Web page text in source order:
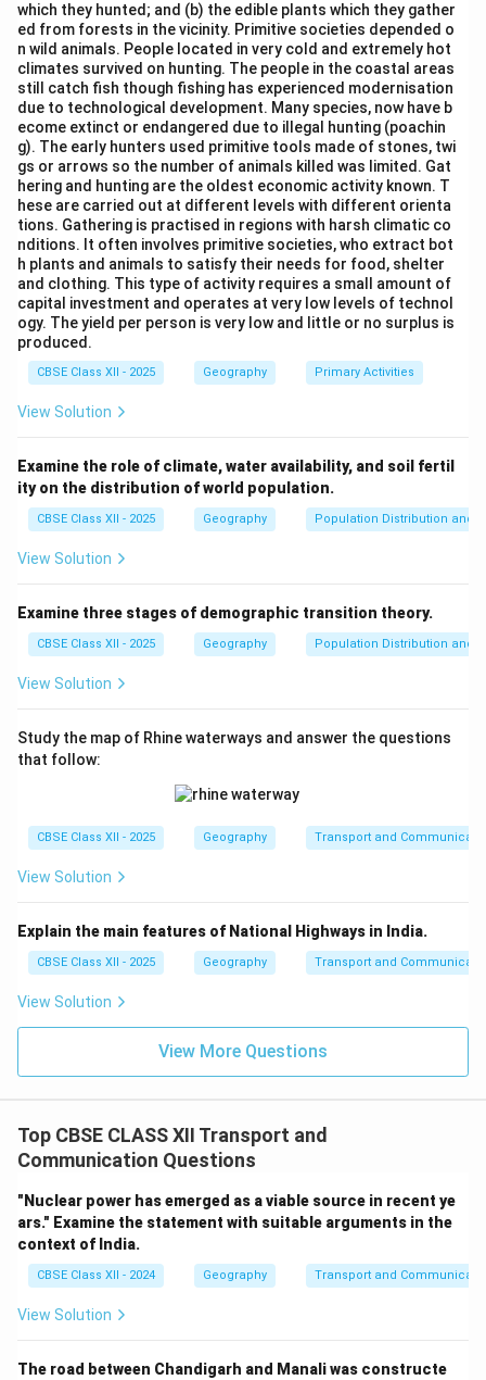
Chennai, and Kochi. These ports are pivotal in handling
large volumes of cargo, including raw materials,
finished products, and oil, which are vital for the Indian
economy.
- The major ports of India, like Mumbai, Chennai, and
Kolkata, handle a significant portion of the country's
exports and imports. For instance, Mumbai is the
busiest port, handling cargo ranging from textiles,
machinery, and chemicals to crude oil. Kolkata and
Chennai are also vital for trade, especially in handling
containers, bulk goods, and agricultural products.
- Sea ports in India are strategically located near major
shipping routes and provide an efficient mode of
transportation for goods. They connect India to
and Africa.
infrastructural development has enhanced its capacity
to accommodate larger ships and improve operational
efficiency. This makes Indian sea ports more
competitive in the global trade network.
gateways to international trade, contributing
significantly to the country's economy.
which they hunted; and (b) the edible plants which they gather
ed from forests in the vicinity. Primitive societies depended o
n wild animals. People located in very cold and extremely hot
climates survived on hunting. The people in the coastal areas
still catch fish though fishing has experienced modernisation
due to technological development. Many species, now have b
ecome extinct or endangered due to illegal hunting (poachin
g). The early hunters used primitive tools made of stones, twi
gs or arrows so the number of animals killed was limited. Gat
hering and hunting are the oldest economic activity known. T
hese are carried out at different levels with different orienta
tions. Gathering is practised in regions with harsh climatic co
nditions. It often involves primitive societies, who extract bot
h plants and animals to satisfy their needs for food, shelter
and clothing. This type of activity requires a small amount of
capital investment and operates at very low levels of technol
ogy. The yield per person is very low and little or no surplus is
produced.
CBSE Class XII - 2025 Geography Primary Activities
View Solution
Examine the role of climate, water availability, and soil fertil
ity on the distribution of world population.
CBSE Class XII - 2025 Geography Population Distribution and
View Solution
Examine three stages of demographic transition theory.
CBSE Class XII - 2025 Geography Population Distribution and
View Solution
Study the map of Rhine waterways and answer the questions
that follow:
CBSE Class XII - 2025 Geography Transport and
View Solution
Explain the main features of National Highways in India.
CBSE Class XII - 2025 Geography Transport and
View Solution
View More Questions
Top CBSE CLASS XII Transport and
Communication Questions
"Nuclear power has emerged as a viable source in recent ye
ars." Examine the statement with suitable arguments in the
context of India.
CBSE Class XII - 2024 Geography Transport and
View Solution
The road between Chandigarh and Manali was constructe